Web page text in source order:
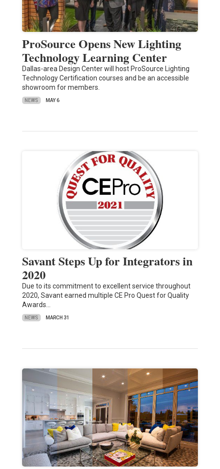
ProSource Opens New Lighting
Technology Learning Center
Dallas-area Design Center will host ProSource Lighting
Technology Certification courses and be an accessible
showroom for members.
NEWS MAY 6
Savant Steps Up for Integrators in
2020
Due to its commitment to excellent service throughout
2020, Savant earned multiple CE Pro Quest for Quality
Awards…
NEWS MARCH 31